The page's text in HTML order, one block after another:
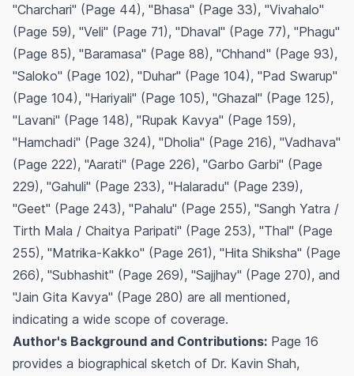
"Charchari" (Page 44), "Bhasa" (Page 33), "Vivahalo"
(Page 59), "Veli" (Page 71), "Dhaval" (Page 77), "Phagu"
(Page 85), "Baramasa" (Page 88), "Chhand" (Page 93),
"Saloko" (Page 102), "Duhar" (Page 104), "Pad Swarup"
(Page 104), "Hariyali" (Page 105), "Ghazal" (Page 125),
"Lavani" (Page 148), "Rupak Kavya" (Page 159),
"Hamchadi" (Page 324), "Dholia" (Page 216), "Vadhava"
(Page 222), "Aarati" (Page 226), "Garbo Garbi" (Page
229), "Gahuli" (Page 233), "Halaradu" (Page 239),
"Geet" (Page 243), "Pahalu" (Page 255), "Sangh Yatra /
Tirth Mala / Chaitya Paripati" (Page 253), "Thal" (Page
255), "Matrika-Kakko" (Page 261), "Hita Shiksha" (Page
266), "Subhashit" (Page 269), "Sajjhay" (Page 270), and
"Jain Gita Kavya" (Page 280) are all mentioned,
indicating a wide scope of coverage.
Author's Background and Contributions: Page 16
provides a biographical sketch of Dr. Kavin Shah,